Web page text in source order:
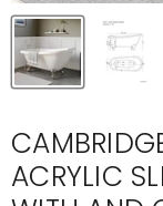
ACRYLIC